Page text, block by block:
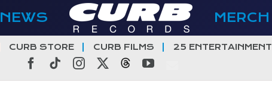
NEWS MERCH
CURB STORE CURB FILMS 25 ENTERTAINMENT
Facebook
TiktokInstagramThreadsYouTube